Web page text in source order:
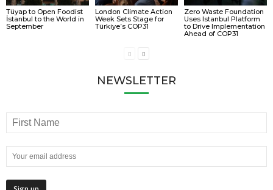
Tüyap to Open Foodist
İstanbul to the World in
September
London Climate Action
Week Sets Stage for
Türkiye’s COP31
Zero Waste Foundation
Uses Istanbul Platform
to Drive Implementation
Ahead of COP31
NEWSLETTER